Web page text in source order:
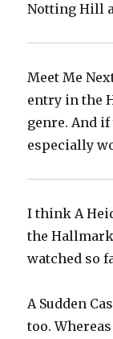
Notting Hill
Meet Me
entry in the
genre. And
especially
I think A
the
watched so
A Sudden
too.